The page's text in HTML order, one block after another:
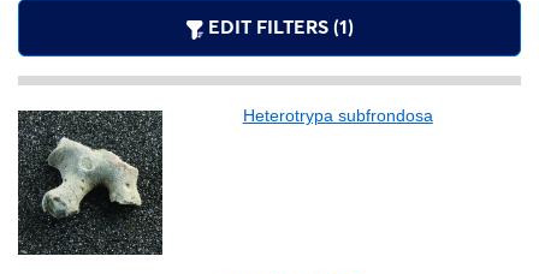
EDIT FILTERS (1)
Heterotrypa subfrondosa